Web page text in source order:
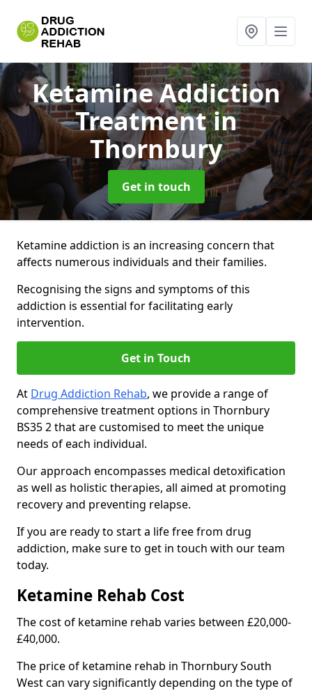
Ketamine Addiction
Treatmentin
Thornbury
Get in touch
Ketamine addiction is an increasing concern that
affects numerous individuals and their families.
Recognising the signs and symptoms of this
addiction is essential for facilitating early
intervention.
Get in Touch
At Drug Addiction Rehab, we provide a range of
comprehensive treatment options in Thornbury
BS35 2 that are customised to meet the unique
needs of each individual.
Our approach encompasses medical detoxification
as well as holistic therapies, all aimed at promoting
recovery and preventing relapse.
If you are ready to start a life free from drug
addiction, make sure to get in touch with our team
today.
Ketamine Rehab Cost
The cost of ketamine rehab varies between £20,000-
£40,000.
The price of ketamine rehab in Thornbury South
West can vary significantly depending on the type of